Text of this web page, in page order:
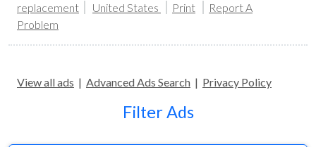
replacement
United States Print
Report A
Problem
View all ads | Advanced Ads Search | Privacy Policy
Filter Ads